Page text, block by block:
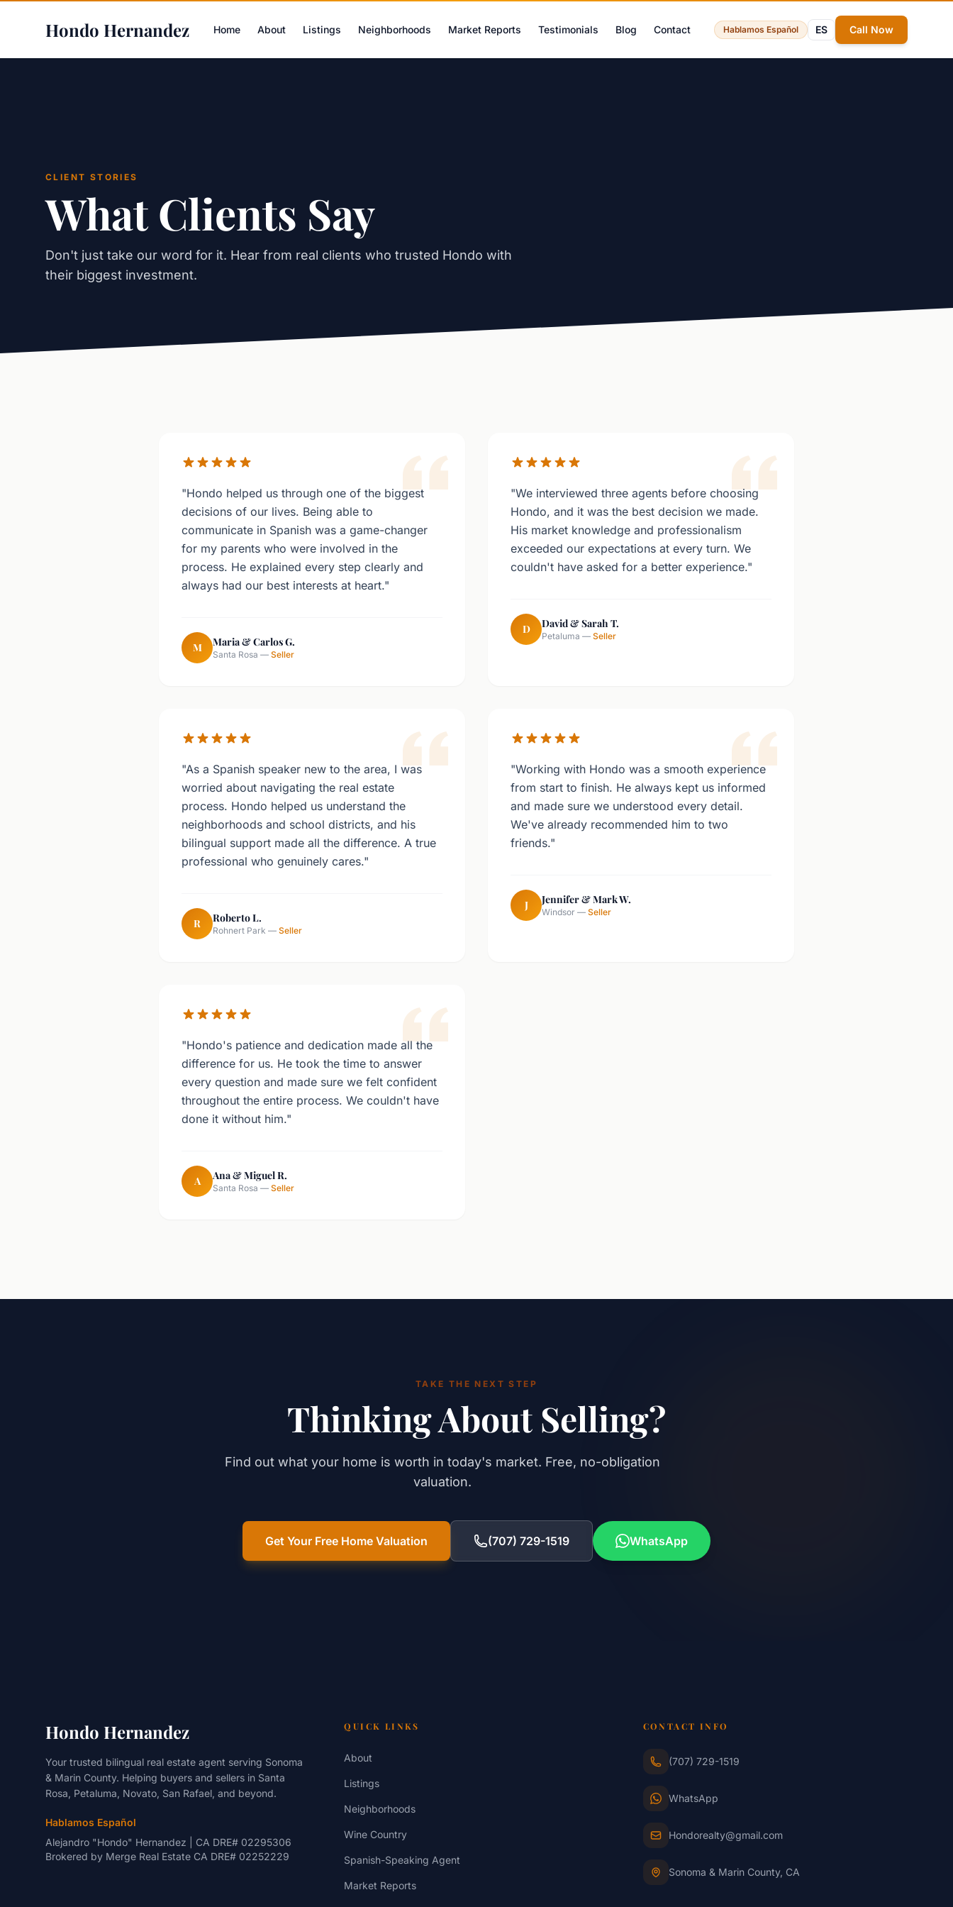
Hondo Hernandez Home About Listings Neighborhoods Market Reports Testimonials Blog Contact Hablamos Español ES Call Now
CLIENT STORIES
What Clients Say
Don't just take our word for it. Hear from real clients who trusted Hondo with
their biggest investment.
"Hondo helped us through one of the biggest
decisions of our lives. Being able to
communicate in Spanish was a game-changer
for my parents who were involved in the
process. He explained every step clearly and
always had our best interests at heart."
M Maria & Carlos G.
Santa Rosa — Seller
"We interviewed three agents before choosing
Hondo, and it was the best decision we made.
His market knowledge and professionalism
exceeded our expectations at every turn. We
couldn't have asked for a better experience."
D David & Sarah T.
Petaluma — Seller
"As a Spanish speaker new to the area, I was
worried about navigating the real estate
process. Hondo helped us understand the
neighborhoods and school districts, and his
bilingual support made all the difference. A true
professional who genuinely cares."
R Roberto L.
Rohnert Park — Seller
"Working with Hondo was a smooth experience
from start to finish. He always kept us informed
and made sure we understood every detail.
We've already recommended him to two
friends."
J Jennifer & Mark W.
Windsor — Seller
"Hondo's patience and dedication made all the
difference for us. He took the time to answer
every question and made sure we felt confident
throughout the entire process. We couldn't have
done it without him."
A Ana & Miguel R.
Santa Rosa — Seller
TAKE THE NEXT STEP
Thinking About Selling?
Find out what your home is worth in today's market. Free, no-obligation
valuation.
Get Your Free Home Valuation (707) 729-1519 WhatsApp
Hondo Hernandez
Your trusted bilingual real estate agent serving Sonoma
& Marin County. Helping buyers and sellers in Santa
Rosa, Petaluma, Novato, San Rafael, and beyond.
Hablamos Español
Alejandro "Hondo" Hernandez | CA DRE# 02295306
Brokered by Merge Real Estate CA DRE# 02252229
QUICK LINKS
About
Listings
Neighborhoods
Wine Country
Spanish-Speaking Agent
Market Reports
CONTACT INFO
(707) 729-1519
WhatsApp
Hondorealty@gmail.com
Sonoma & Marin County, CA